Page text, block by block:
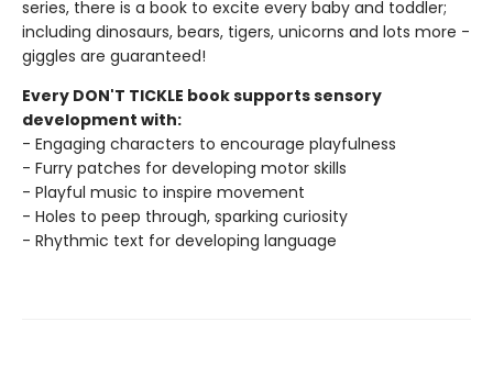
series, there is a book to excite every baby and toddler;
including dinosaurs, bears, tigers, unicorns and lots more -
giggles are guaranteed!
Every DON'T TICKLE book supports sensory
development with:
- Engaging characters to encourage playfulness
- Furry patches for developing motor skills
- Playful music to inspire movement
- Holes to peep through, sparking curiosity
- Rhythmic text for developing language